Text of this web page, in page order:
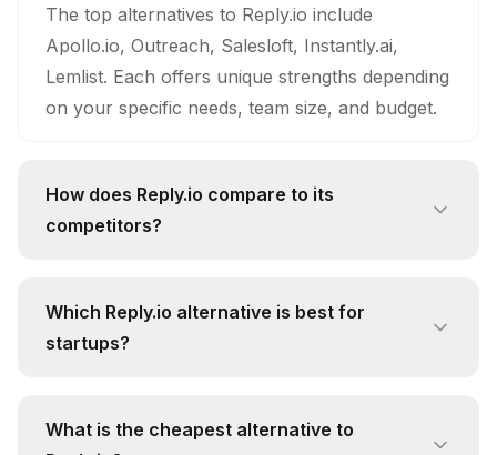
The top alternatives to Reply.io include
Apollo.io, Outreach, Salesloft, Instantly.ai,
Lemlist. Each offers unique strengths depending
on your specific needs, team size, and budget.
How does Reply.io compare to its
competitors?
and feature set. While competitors like Apollo.io
offer Massive B2B database with 270M+
accuracy and low bounce rates., Reply.io
Which Reply.io alternative is best for
startups?
alternative due to its free pricing tier and focus
What is the cheapest alternative to